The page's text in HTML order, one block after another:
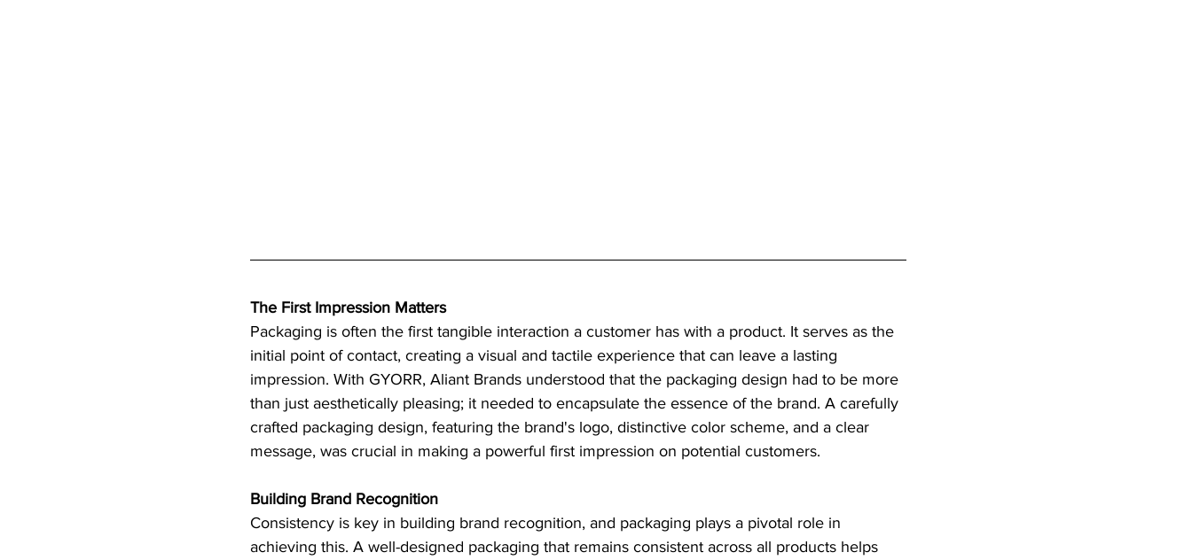
The First Impression Matters
Packaging is often the first tangible interaction a customer has with a product. It serves as the
initial point of contact, creating a visual and tactile experience that can leave a lasting
impression. With GYORR, Aliant Brands understood that the packaging design had to be more
than just aesthetically pleasing; it needed to encapsulate the essence of the brand. A carefully
crafted packaging design, featuring the brand's logo, distinctive color scheme, and a clear
message, was crucial in making a powerful first impression on potential customers.
Building Brand Recognition
Consistency is key in building brand recognition, and packaging plays a pivotal role in
achieving this. A well-designed packaging that remains consistent across all products helps